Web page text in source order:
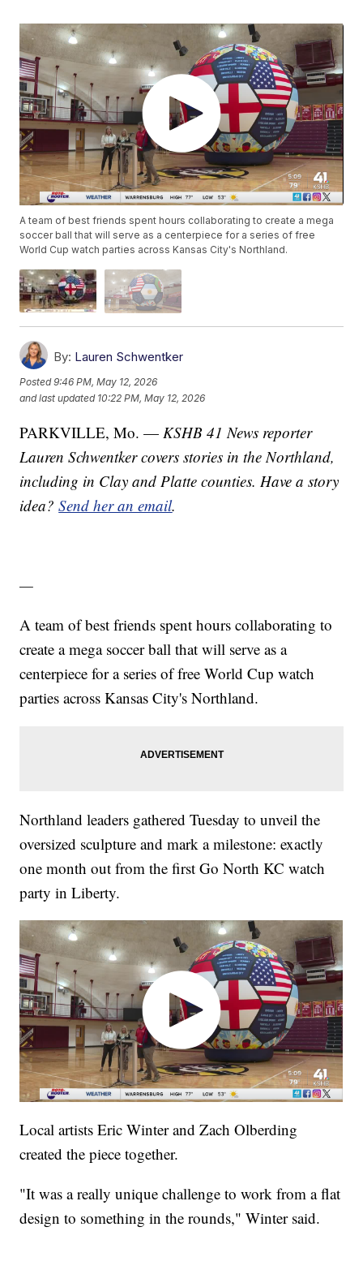
A team of best friends spent hours collaborating to create a mega
soccer ball that will serve as a centerpiece for a series of free
World Cup watch parties across Kansas City's Northland.
By: Lauren Schwentker
Posted9:46 PM, May 12, 2026
and last updated 10:22 PM, May 12, 2026
PARKVILLE, Mo. — KSHB 41 News reporter
Lauren Schwentker covers stories in the Northland,
including in Clay and Platte counties. Have a story
idea?Send her an email.
—
A team of best friends spent hours collaborating to
create a mega soccer ball that will serve as a
centerpiece for a series of free World Cup watch
parties across Kansas City's Northland.
Northland leaders gathered Tuesday to unveil the
oversized sculpture and mark a milestone: exactly
one month out from the first Go North KC watch
party in Liberty.
Local artists Eric Winter and Zach Olberding
created the piece together.
"It was a really unique challenge to work from a flat
design to something in the rounds," Winter said.